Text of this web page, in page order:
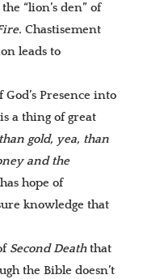
“lion’s den” of
Chastisement
leads to
Presence into
a thing of great
gold, yea, than
and the
hope of
knowledge that
Second Deaththat
the Bible doesn’t